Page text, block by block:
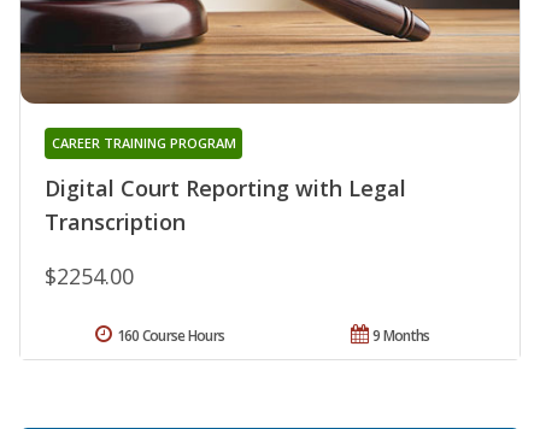
Digital Court Reporting with Legal
Transcription
CAREER TRAINING PROGRAM
$2254.00
9 Months
160 Course Hours